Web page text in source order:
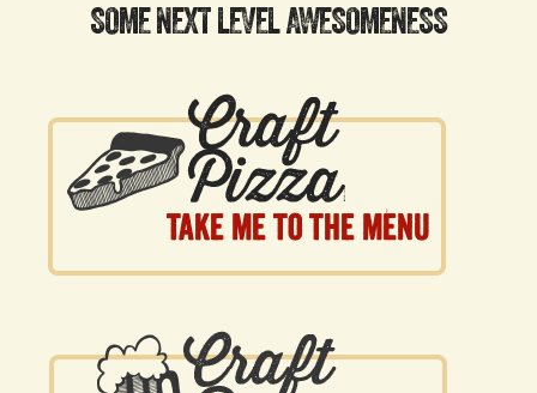
SOME NEXT LEVEL AWESOMENESS